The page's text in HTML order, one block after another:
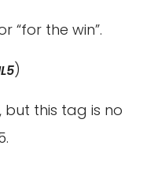
“for the win”.
)
but this tag is no